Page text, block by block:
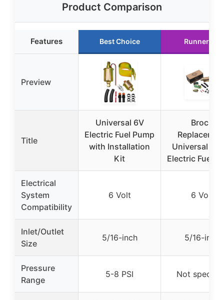
Product Comparison
Features Best Choice Runner Up
Preview
Title
Universal 6V
Electric Fuel Pump
with Installation
Kit
Brock
Universal 6
Electric Fuel
Electrical
System
Compatibility
6 Volt 6 Volt
Inlet/Outlet
Size
5/16-inch 5/16-inch
Pressure
Range
5-8 PSI Not